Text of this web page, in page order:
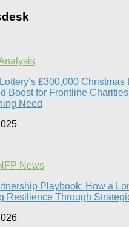
£300,000 Christmas
Boost for Frontline
Need
News
Playbook: How a
Resilience Through